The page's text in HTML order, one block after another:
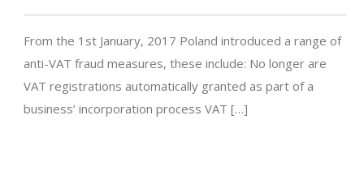
From the 1st January, 2017 Poland introduced a range of
anti-VAT fraud measures, these include: No longer are
VAT registrations automatically granted as part of a
business’ incorporation process VAT […]